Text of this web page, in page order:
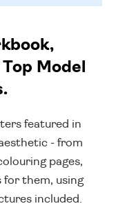
Model
featured in
- from
pages,
for them, using
included.